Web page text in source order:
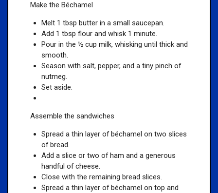
Make the Béchamel
Melt 1 tbsp butter in a small saucepan.
Add 1 tbsp flour and whisk 1 minute.
Pour in the ½ cup milk, whisking until thick and
smooth.
Season with salt, pepper, and a tiny pinch of
nutmeg.
Set aside.
Assemble the sandwiches
Spread a thin layer of béchamel on two slices
of bread.
Add a slice or two of ham and a generous
handful of cheese.
Close with the remaining bread slices.
Spread a thin layer of béchamel on top and